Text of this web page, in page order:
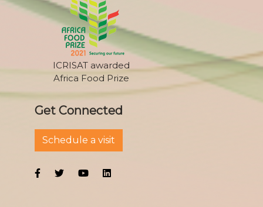
ICRISAT awarded
Africa Food Prize
Get Connected
Schedule a visit